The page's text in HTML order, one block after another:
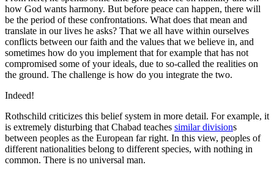
how God wants harmony. But before peace can happen, there will
be the period of these confrontations. What does that mean and
translate in our lives he asks? That we all have within ourselves
conflicts between our faith and the values that we believe in, and
sometimes how do you implement that for example that has not
compromised some of your ideals, due to so-called the realities on
the ground. The challenge is how do you integrate the two.
Indeed!
Rothschild criticizes this belief system in more detail. For example, it
is extremely disturbing that Chabad teaches similar divisions
between peoples as the European far right. In this view, peoples of
different nationalities belong to different species, with nothing in
common. There is no universal man.